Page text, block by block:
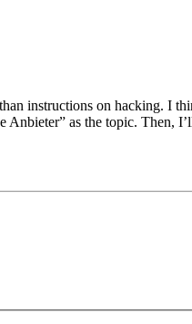
instructions on hacking. I
as the topic. Then,